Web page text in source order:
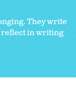
They write
reflect in writing